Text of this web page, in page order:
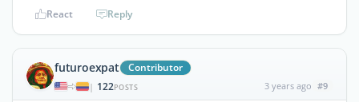
React Reply
futuroexpat Contributor
| 122POSTS 3 years ago #9